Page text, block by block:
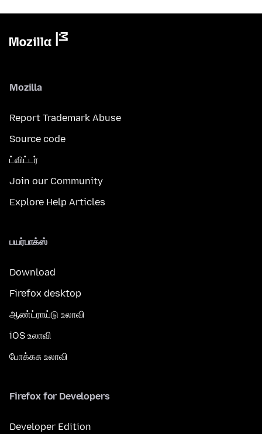
Mozilla
Report Trademark Abuse
Source code
ட்விட்டர்
Join our Community
Explore Help Articles
பயர்பாக்ஸ்
Download
Firefox desktop
ஆண்ட்ராய்டு உலாவி
iOS உலாவி
போக்கசு உலாவி
Firefox for Developers
Developer Edition